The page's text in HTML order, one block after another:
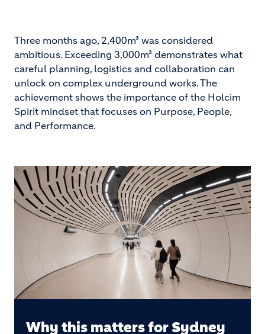
Three months ago, 2,400m³ was considered
ambitious. Exceeding 3,000m³ demonstrates what
careful planning, logistics and collaboration can
unlock on complex underground works. The
achievement shows the importance of the Holcim
Spirit mindset that focuses on Purpose, People,
and Performance.
Why this matters for Sydney